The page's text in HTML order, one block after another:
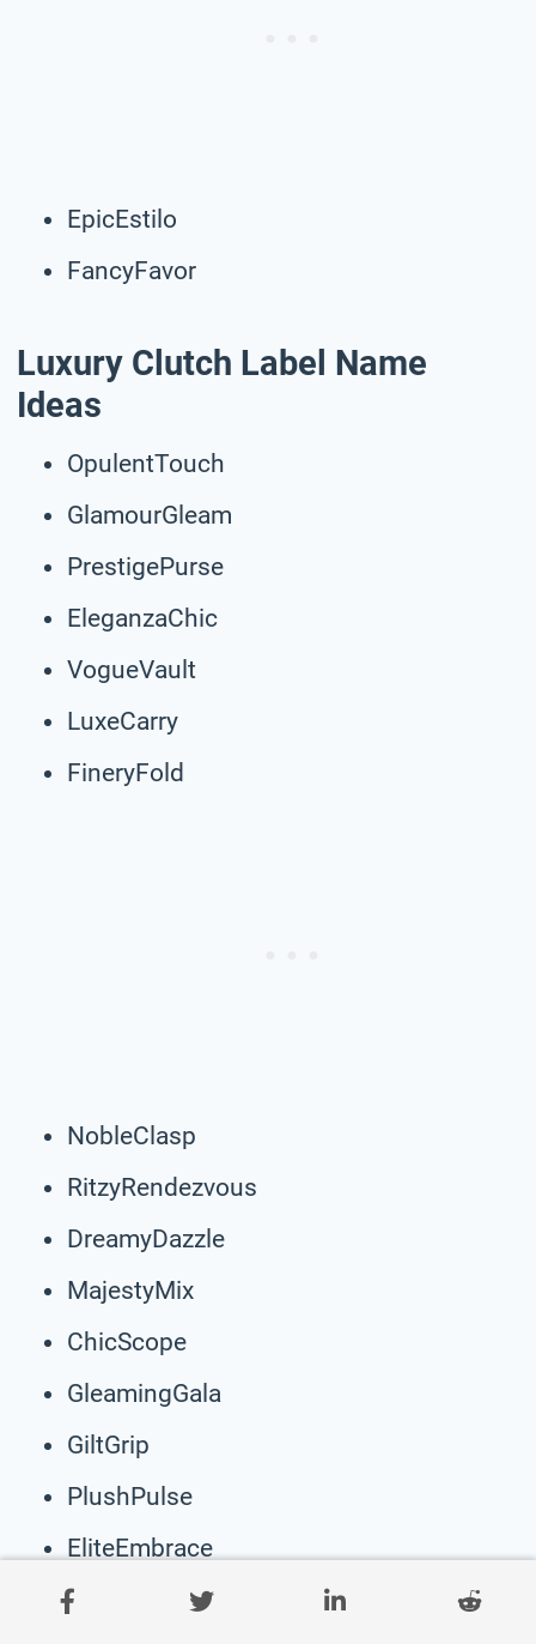
EpicEstilo
FancyFavor
Luxury Clutch Label Name
Ideas
OpulentTouch
GlamourGleam
PrestigePurse
EleganzaChic
VogueVault
LuxeCarry
FineryFold
NobleClasp
RitzyRendezvous
DreamyDazzle
MajestyMix
ChicScope
GleamingGala
GiltGrip
PlushPulse
EliteEmbrace
PamperPoint